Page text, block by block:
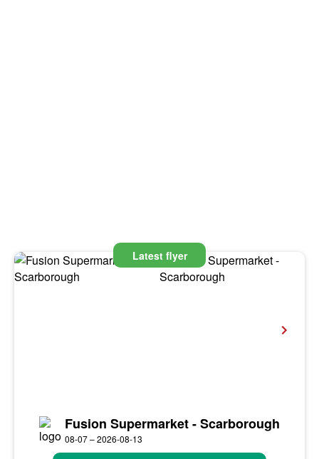
Latest flyer
Fusion Supermarket - Scarborough
08-07 – 2026-08-13